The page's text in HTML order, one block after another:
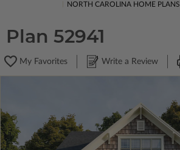
NORTH CAROLINA HOME PLANS
Plan 52941
My Favorites Write a Review